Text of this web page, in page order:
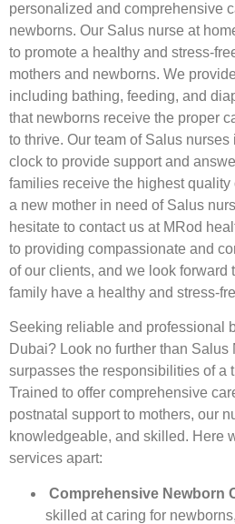
personalized and comprehensive
newborns. Our Salus nurse at
to promote a healthy and stress-
mothers and newborns. We
including bathing, feeding, and
that newborns receive the proper
to thrive. Our team of Salus
clock to provide support and
families receive the highest quality
a new mother in need of Salus
hesitate to contact us at MRod
to providing compassionate and
of our clients, and we look forward
family have a healthy and stress-
Seeking reliable and professional
Dubai? Look no further than Salus
surpasses the responsibilities of a
Trained to offer comprehensive
postnatal support to mothers, our
knowledgeable, and skilled. Here
services apart:
Comprehensive Newborn
skilled at caring for